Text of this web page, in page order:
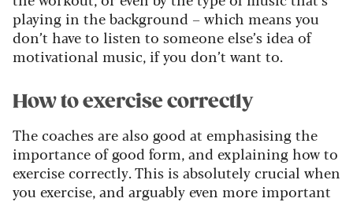
playing in the background – which means you
don’t have to listen to someone else’s idea of
motivational music, if you don’t want to.
How to exercise correctly
The coaches are also good at emphasising the
importance of good form, and explaining how to
exercise correctly. This is absolutely crucial when
you exercise, and arguably even more important